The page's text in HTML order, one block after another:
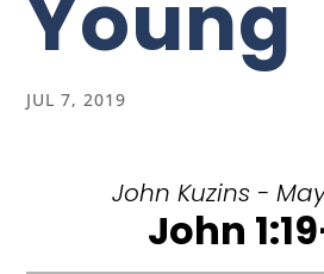
Young
JUL 7, 2019
John Kuzins -
John